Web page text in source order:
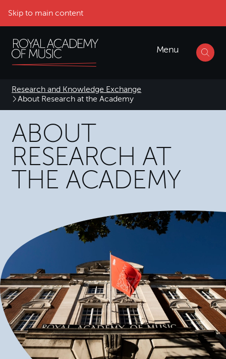
Skip to main content
Menu
Research and Knowledge Exchange
About Research at the Academy
ABOUT
RESEARCH AT
THE ACADEMY